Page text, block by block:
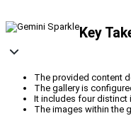
Key
The provided content
The gallery is
It includes four distinct
The images within the